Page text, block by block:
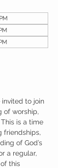
invited to join
of worship,
is a time
friendships,
of God’s
a regular,
this